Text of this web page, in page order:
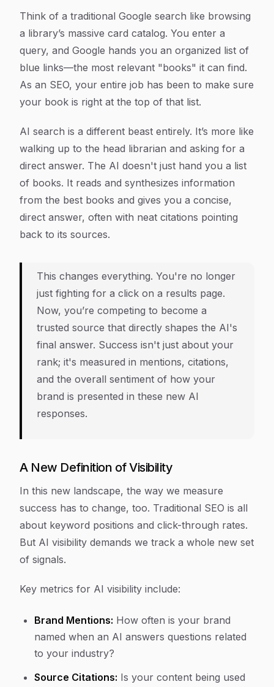
Think of a traditional Google search like browsing
a library’s massive card catalog. You enter a
query, and Google hands you an organized list of
blue links—the most relevant "books" it can find.
As an SEO, your entire job has been to make sure
your book is right at the top of that list.
AI search is a different beast entirely. It’s more like
walking up to the head librarian and asking for a
direct answer. The AI doesn't just hand you a list
of books. It reads and synthesizes information
from the best books and gives you a concise,
direct answer, often with neat citations pointing
back to its sources.
This changes everything. You're no longer
just fighting for a click on a results page.
Now, you’re competing to become a
trusted source that directly shapes the AI's
final answer. Success isn't just about your
rank; it's measured in mentions, citations,
and the overall sentiment of how your
brand is presented in these new AI
responses.
A New Definition of Visibility
In this new landscape, the way we measure
success has to change, too. Traditional SEO is all
about keyword positions and click-through rates.
But AI visibility demands we track a whole new set
of signals.
Key metrics for AI visibility include:
Brand Mentions: How often is your brand
named when an AI answers questions related
to your industry?
Source Citations: Is your content being used